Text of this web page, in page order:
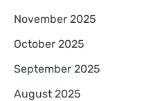
November 2025
October 2025
September 2025
August 2025